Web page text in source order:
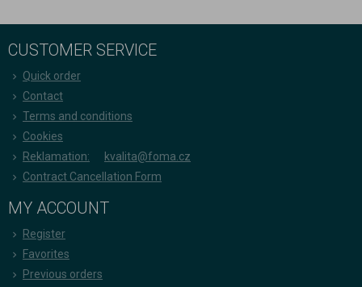
CUSTOMER SERVICE
Quick order
Contact
Terms and conditions
Cookies
Reklamation:
kvalita@foma.cz
Contract Cancellation Form
MY ACCOUNT
Register
Favorites
Previous orders